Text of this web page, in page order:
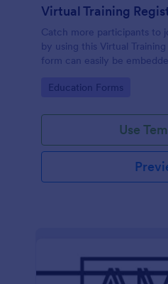
Virtual Training
Catch more participants to
by using this Virtual
form can easily be
Go to Category:
Education Forms
Use